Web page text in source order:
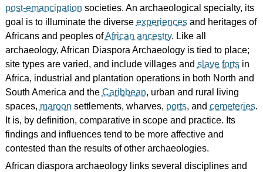
post-emancipation societies. An archaeological specialty, its
goal is to illuminate the diverse experiencesand heritages of
Africans and peoples ofAfrican ancestry. Like all
archaeology, African Diaspora Archaeology is tied to place;
site types are varied, and include villages and slave fortsin
Africa, industrial and plantation operations in both North and
South America and the Caribbean, urban and rural living
spaces, maroon settlements, wharves, ports, and cemeteries.
It is, by definition, comparative in scope and practice. Its
findings and influences tend to be more affective and
contested than the results of other archaeologies.
African diaspora archaeology links several disciplines and